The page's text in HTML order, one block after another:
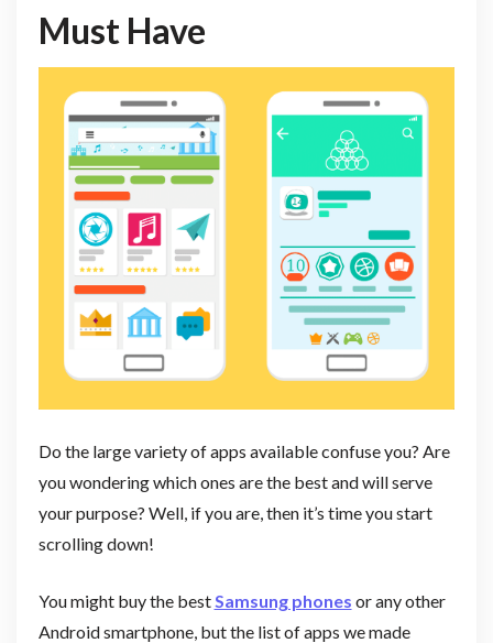
Must Have
Do the large variety of apps available confuse you? Are
you wondering which ones are the best and will serve
your purpose? Well, if you are, then it’s time you start
scrolling down!
You might buy the bestSamsung phones or any other
Android smartphone, but the list of apps we made